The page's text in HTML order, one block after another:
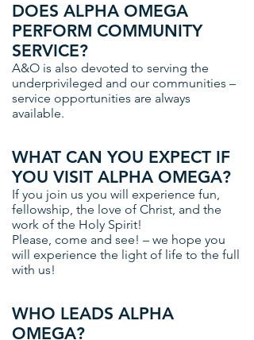
DOES ALPHA OMEGA
PERFORM COMMUNITY
SERVICE?
A&O is also devoted to serving the
underprivileged and our communities –
service opportunities are always
available.
WHAT CAN YOU EXPECT IF
YOU VISIT ALPHA OMEGA?
If you join us you will experience fun,
fellowship, the love of Christ, and the
work of the Holy Spirit!
Please, come and see! – we hope you
will experience the light of life to the full
with us!
WHO LEADS ALPHA
OMEGA?